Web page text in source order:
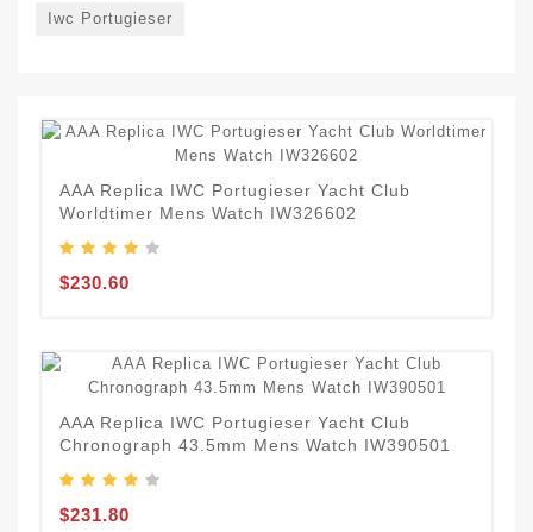
Iwc Portugieser
AAA Replica IWC Portugieser Yacht Club
Worldtimer Mens Watch IW326602
$230.60
AAA Replica IWC Portugieser Yacht Club
Chronograph 43.5mm Mens Watch IW390501
$231.80